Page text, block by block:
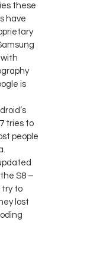
these
have
is
tries to
people
S8 –
try to
lost